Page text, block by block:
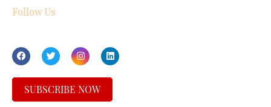
Follow Us
SUBSCRIBE NOW